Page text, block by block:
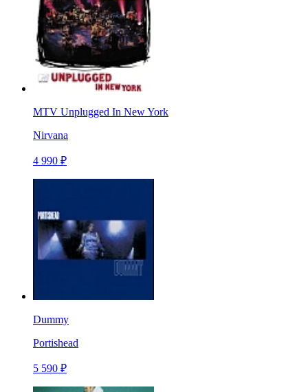
MTV Unplugged In New York
Nirvana
4 990 ₽
Dummy
Portishead
5 590 ₽